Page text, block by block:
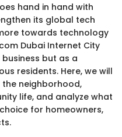
hand in hand with
its global tech
towards technology
Dubai Internet City
but as a
residents. Here, we will
neighborhood,
life, and analyze what
for homeowners,